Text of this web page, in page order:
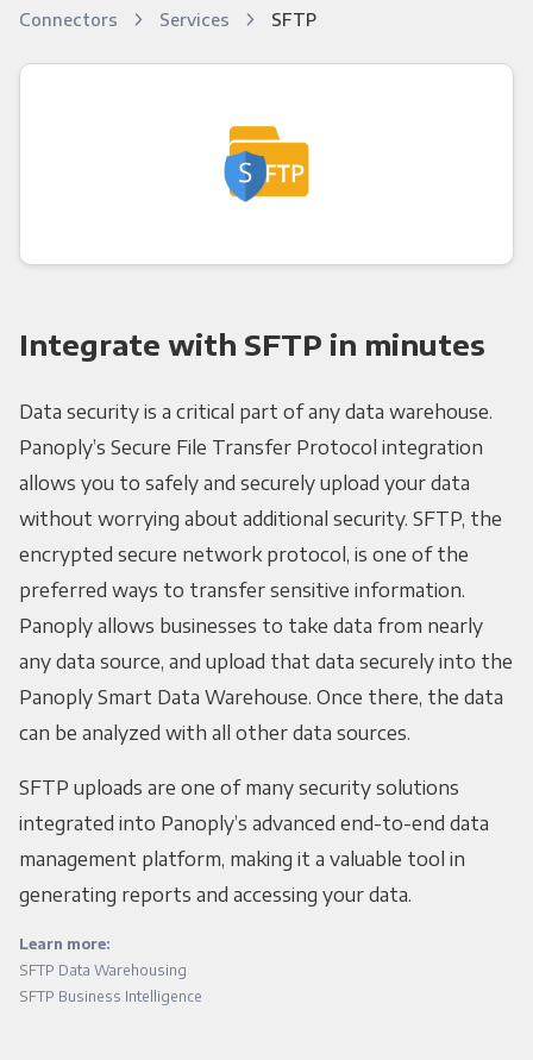
Connectors Services SFTP
Integrate with SFTP in minutes
Data security is a critical part of any data warehouse.
Panoply’s Secure File Transfer Protocol integration
allows you to safely and securely upload your data
without worrying about additional security. SFTP, the
encrypted secure network protocol, is one of the
preferred ways to transfer sensitive information.
Panoply allows businesses to take data from nearly
any data source, and upload that data securely into the
Panoply Smart Data Warehouse. Once there, the data
can be analyzed with all other data sources.
SFTP uploads are one of many security solutions
integrated into Panoply’s advanced end-to-end data
management platform, making it a valuable tool in
generating reports and accessing your data.
Learn more:
SFTP Data Warehousing
SFTP Business Intelligence